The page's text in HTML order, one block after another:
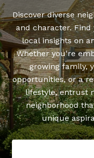
Discover diverse
and character.
local insights on
Whether you're
growing family,
opportunities, or a
lifestyle, entrust
neighborhood
unique